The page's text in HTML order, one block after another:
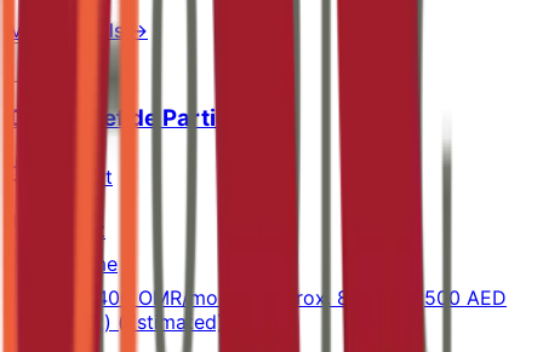
View Details →
Demi Chef de Partie
Marriott
Muscat
Full-time
900-1,400 OMR/month (approx. 8,500-13,500 AED
equivalent) (Estimated)